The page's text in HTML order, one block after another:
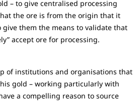
– to give centralised processing
the ore is from the origin that it
give them the means to validate that
accept ore for processing.
of institutions and organisations that
gold – working particularly with
a compelling reason to source